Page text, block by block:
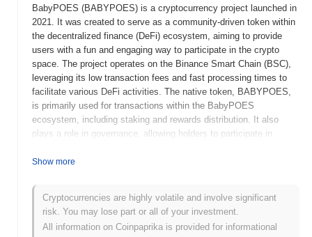
BabyPOES (BABYPOES) is a cryptocurrency project launched in
2021. It was created to serve as a community-driven token within
the decentralized finance (DeFi) ecosystem, aiming to provide
users with a fun and engaging way to participate in the crypto
space. The project operates on the Binance Smart Chain (BSC),
leveraging its low transaction fees and fast processing times to
facilitate various DeFi activities. The native token, BABYPOES,
is primarily used for transactions within the BabyPOES
ecosystem, including staking and rewards distribution. It also
plays a role in governance, allowing holders to participate in
developments. BabyPOES stands out for its focus on community
encourage user interaction and participation. This unique
approach positions it as an appealing option for users looking to
explore DeFi in a more entertaining and accessible manner.
Show more
Cryptocurrencies are highly volatile and involve significant
risk. You may lose part or all of your investment.
All information on Coinpaprika is provided for informational